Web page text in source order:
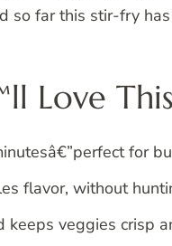
so far this stir-fry
Love
for
flavor, without
keeps veggies crisp